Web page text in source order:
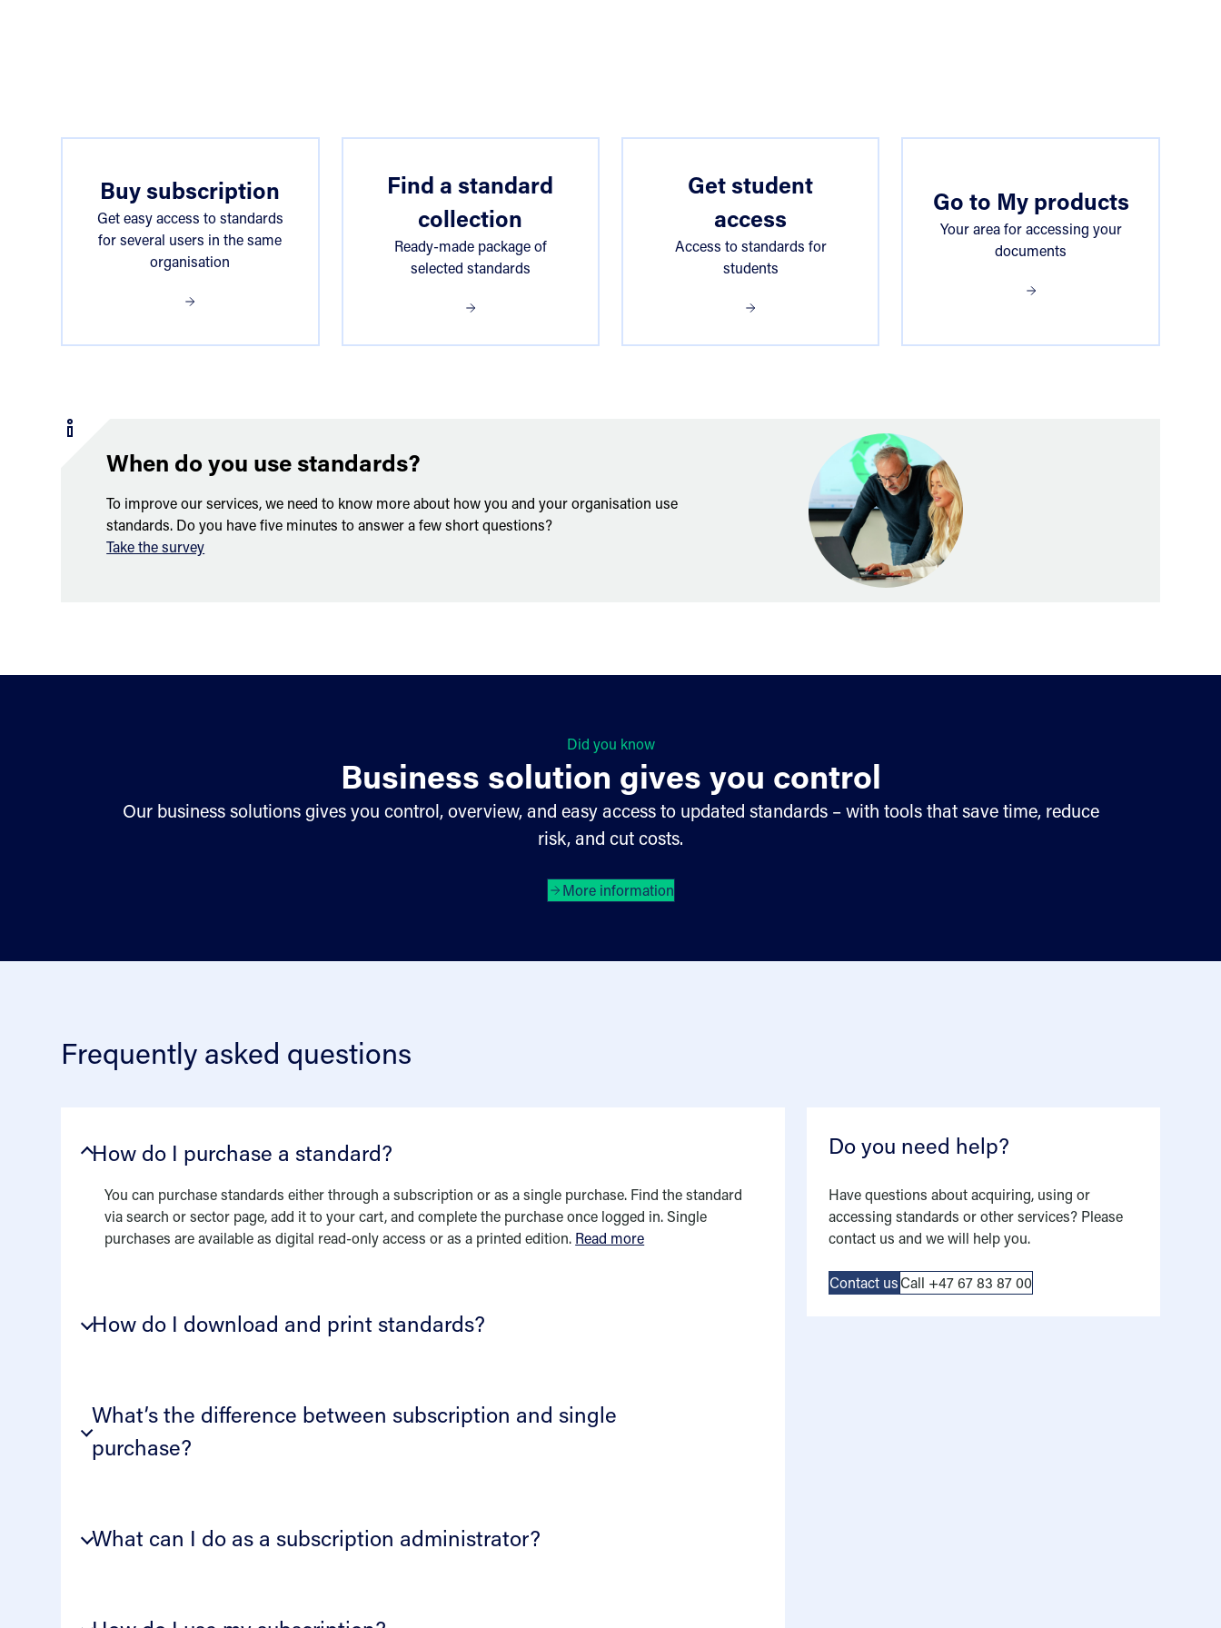
Buy subscription
Get easy access to standards
for several users in the same
organisation
Find a standard
collection
Ready-made package of
selected standards
Get student
access
Access to standards for
students
Go to My products
Your area for accessing your
documents
When do you use standards?
To improve our services, we need to know more about how you and your organisation use
standards. Do you have five minutes to answer a few short questions?
Take the survey
Did you know
Business solution gives you control
Our business solutions gives you control, overview, and easy access to updated standards – with tools that save time, reduce
risk, and cut costs.
More information
Frequently asked questions
How do I purchase a standard?
You can purchase standards either through a subscription or as a single purchase. Find the standard
via search or sector page, add it to your cart, and complete the purchase once logged in. Single
purchases are available as digital read-only access or as a printed edition. Read more
How do I download and print standards?
What’s the difference between subscription and single
purchase?
What can I do as a subscription administrator?
Do you need help?
Have questions about acquiring, using or
accessing standards or other services? Please
contact us and we will help you.
Contact usCall +47 67 83 87 00